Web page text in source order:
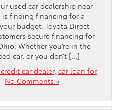
used car dealership near
is finding financing for a
budget. Toyota Direct
secure financing for
Whether you’re in the
car, or you don’t […]
car dealer, car loan for
| No Comments »